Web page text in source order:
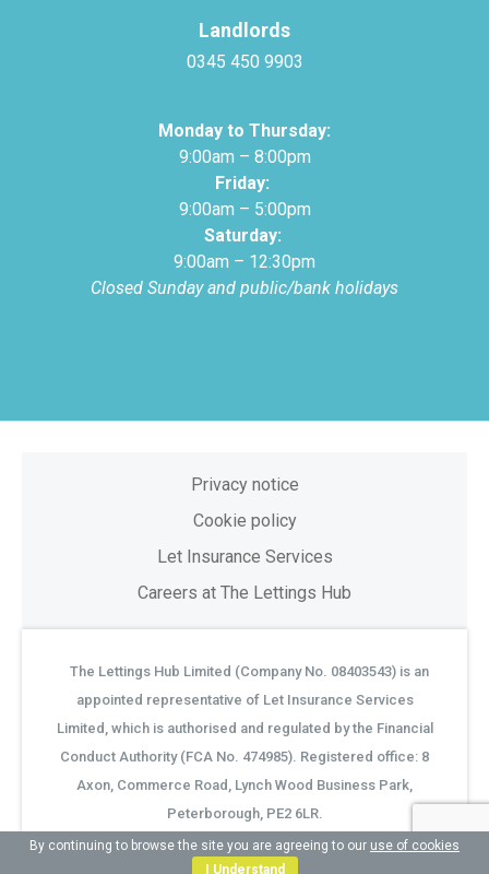
Landlords
0345 450 9903
Monday to Thursday:
9:00am – 8:00pm
Friday:
9:00am – 5:00pm
Saturday:
9:00am – 12:30pm
Closed Sunday and public/bank holidays
Privacy notice
Cookie policy
Let Insurance Services
Careers at The Lettings Hub
The Lettings Hub Limited (Company No. 08403543) is an
appointed representative of Let Insurance Services
Limited, which is authorised and regulated by the Financial
Conduct Authority (FCA No. 474985). Registered office: 8
Axon, Commerce Road, Lynch Wood Business Park,
Peterborough, PE2 6LR.
By continuing to browse the site you are agreeing to our use of cookies
I Understand